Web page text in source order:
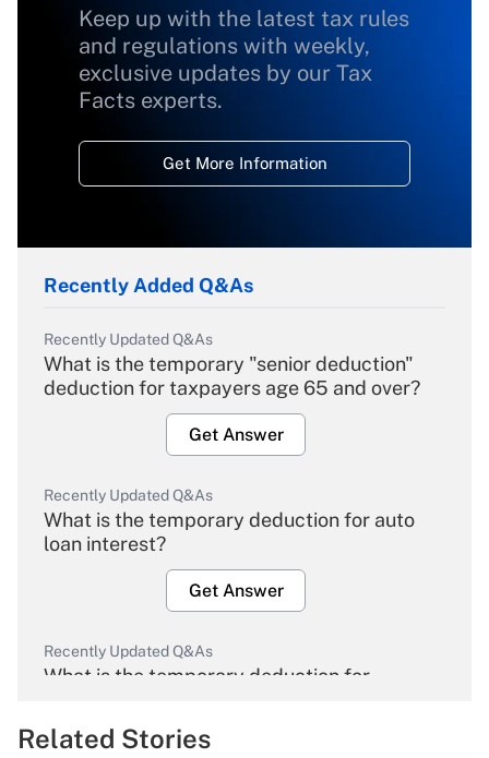
Keep up with the latest tax rules
and regulations with weekly,
exclusive updates by our Tax
Facts experts.
Get More Information
Recently Added Q&As
Recently Updated Q&As
What is the temporary "senior deduction"
deduction for taxpayers age 65 and over?
Get Answer
Recently Updated Q&As
What is the temporary deduction for auto
loan interest?
Get Answer
Recently Updated Q&As
What is the temporary deduction for
Get Answer
Related Stories